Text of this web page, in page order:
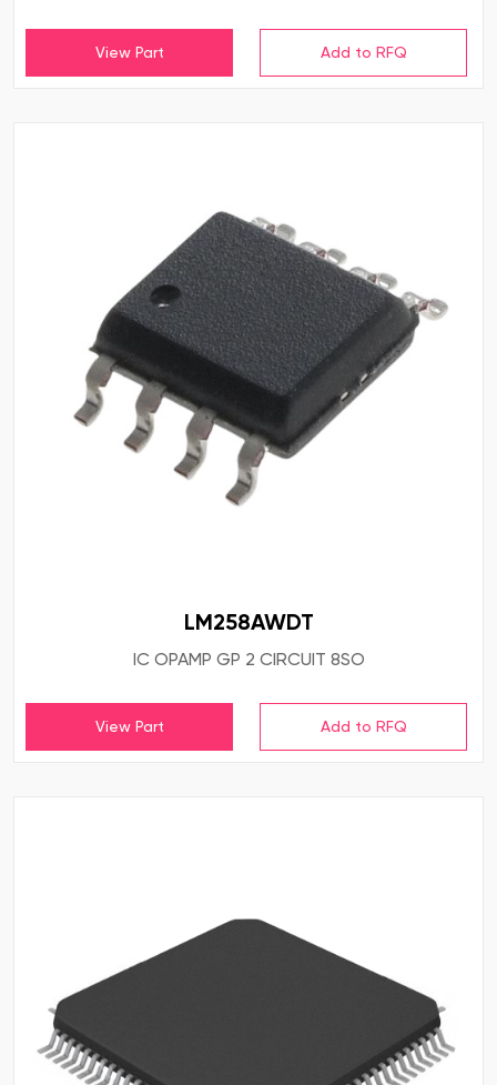
View Part
LM258AWDT
IC OPAMP GP 2 CIRCUIT 8SO
View Part